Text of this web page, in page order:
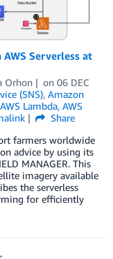
Serverless at
Orhon on 06 DEC
(SNS), Amazon
AWS Lambda, AWS
Share
farmers worldwide
advice by using its
MANAGER. This
imagery available
the serverless
for efficiently